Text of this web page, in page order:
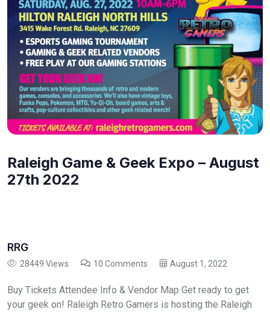
Raleigh Game & Geek Expo – August
27th 2022
RRG
28449 Views 10 Comments August 1, 2022
Buy Tickets Attendee Info & Vendor Map Get ready to get
your geek on! Raleigh Retro Gamers is hosting the Raleigh